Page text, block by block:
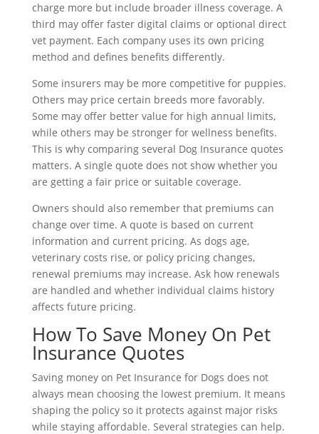
charge more but include broader illness coverage. A
third may offer faster digital claims or optional direct
vet payment. Each company uses its own pricing
method and defines benefits differently.
Some insurers may be more competitive for puppies.
Others may price certain breeds more favorably.
Some may offer better value for high annual limits,
while others may be stronger for wellness benefits.
This is why comparing several Dog Insurance quotes
matters. A single quote does not show whether you
are getting a fair price or suitable coverage.
Owners should also remember that premiums can
change over time. A quote is based on current
information and current pricing. As dogs age,
veterinary costs rise, or policy pricing changes,
renewal premiums may increase. Ask how renewals
are handled and whether individual claims history
affects future pricing.
How To Save Money On Pet
Insurance Quotes
Saving money on Pet Insurance for Dogs does not
always mean choosing the lowest premium. It means
shaping the policy so it protects against major risks
while staying affordable. Several strategies can help.